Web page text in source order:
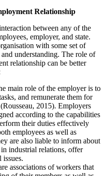
Relationship
between any of the
employer, and state.
with some set of
understanding. The role of
relationship can be better
main role of the employer is to
and remunerate them for
2015). Employers
according to the capabilities
their duties effectively
employees as well as
are also liable to inform about
industrial relations, offer
associations of workers that